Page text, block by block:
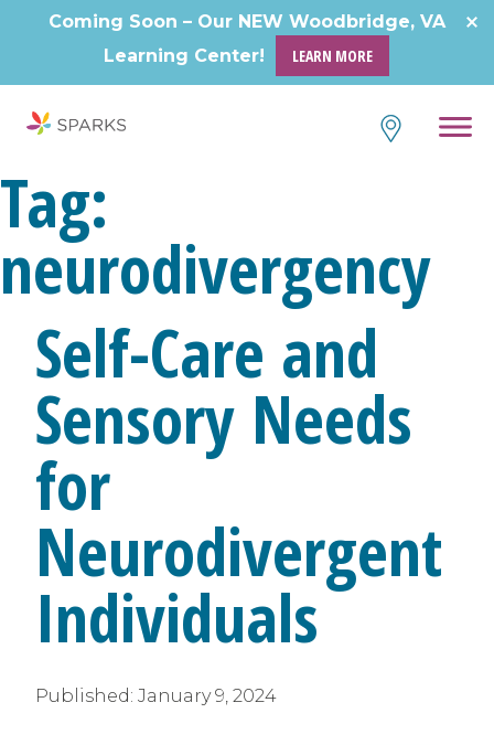
Coming Soon – Our NEW Woodbridge, VA
Learning Center!
LEARN MORE
Tag:
neurodivergency
Self-Care and
Sensory Needs
for
Neurodivergent
Individuals
Published: January 9, 2024